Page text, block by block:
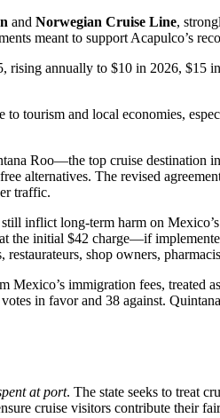
and Norwegian Cruise Line,
meant to support Acapulco’s
rising annually to $10 in 2026,
tourism and local economies,
Roo—the top cruise
alternatives. The revised
traffic.
inflict long-term harm on
the initial $42 charge—if
shop owners,
immigration fees, treated
in favor and 38 against.
at port. The state seeks to treat
cruise visitors contribute their